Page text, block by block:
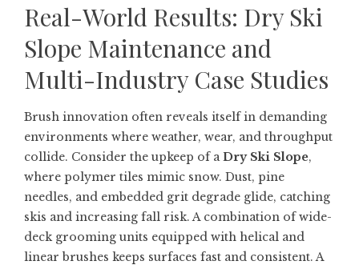
Real-World Results: Dry Ski
Slope Maintenance and
Multi-Industry Case Studies
Brush innovation often reveals itself in demanding
environments where weather, wear, and throughput
collide. Consider the upkeep of aDry Ski Slope,
where polymer tiles mimic snow. Dust, pine
needles, and embedded grit degrade glide, catching
skis and increasing fall risk. A combination of wide-
deck grooming units equipped with helical and
linear brushes keeps surfaces fast and consistent. A